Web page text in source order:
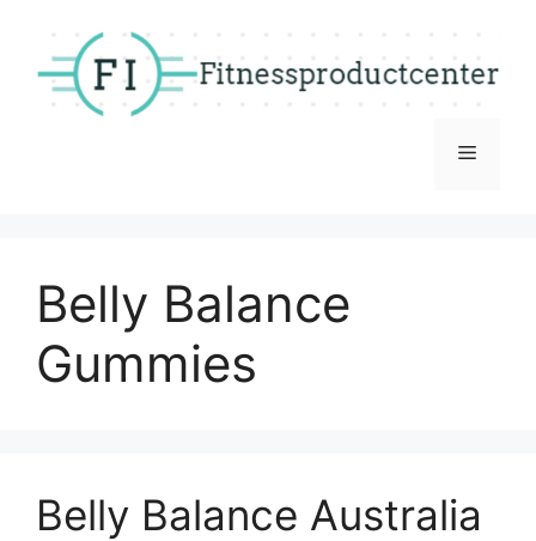
content
Menu
Belly Balance
Gummies
Belly Balance Australia